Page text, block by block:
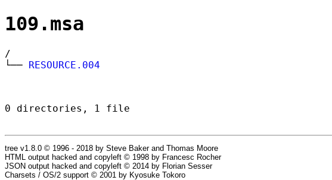
109.msa
/
└── RESOURCE.004
0 directories, 1 file
tree v1.8.0 © 1996 - 2018 by Steve Baker and Thomas Moore
HTML output hacked and copyleft © 1998 by Francesc Rocher
JSON output hacked and copyleft © 2014 by Florian Sesser
Charsets / OS/2 support © 2001 by Kyosuke Tokoro